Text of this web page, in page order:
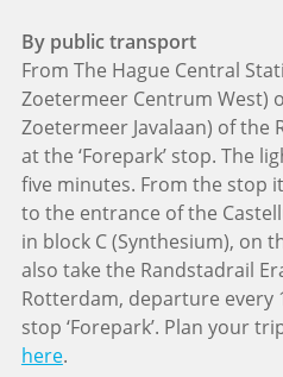
By public transport
From The Hague Central
Zoetermeer Centrum West)
Zoetermeer Javalaan) of the
at the ‘Forepark’ stop. The
five minutes. From the stop
to the entrance of the
in block C (Synthesium), on
also take the Randstadrail
Rotterdam, departure every
stop ‘Forepark’. Plan your
here.